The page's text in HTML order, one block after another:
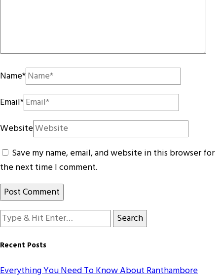
Name*
Email*
Website
Save my name, email, and website in this browser for
the next time I comment.
Looking
for
Something?
Recent Posts
Everything You Need To Know About Ranthambore